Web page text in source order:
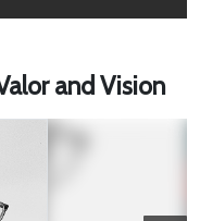
and Vision